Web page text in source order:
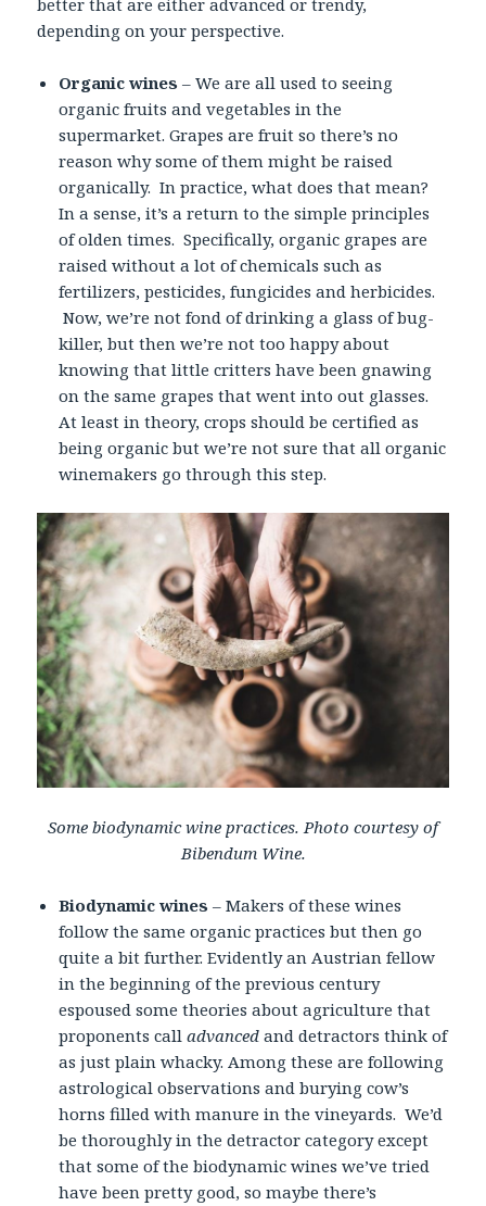
depending on your perspective.
Organic wines – We are all used to seeing
organic fruits and vegetables in the
supermarket. Grapes are fruit so there’s no
reason why some of them might be raised
organically. In practice, what does that mean?
In a sense, it’s a return to the simple principles
of olden times. Specifically, organic grapes are
raised without a lot of chemicals such as
fertilizers, pesticides, fungicides and herbicides.
Now, we’re not fond of drinking a glass of bug-
killer, but then we’re not too happy about
knowing that little critters have been gnawing
on the same grapes that went into out glasses.
At least in theory, crops should be certified as
being organic but we’re not sure that all organic
winemakers go through this step.
Some biodynamic wine practices. Photo courtesy of
Bibendum Wine.
Biodynamic wines – Makers of these wines
follow the same organic practices but then go
quite a bit further. Evidently an Austrian fellow
in the beginning of the previous century
espoused some theories about agriculture that
proponents calladvanced and detractors think of
as just plain whacky. Among these are following
astrological observations and burying cow’s
horns filled with manure in the vineyards. We’d
be thoroughly in the detractor category except
that some of the biodynamic wines we’ve tried
have been pretty good, so maybe there’s